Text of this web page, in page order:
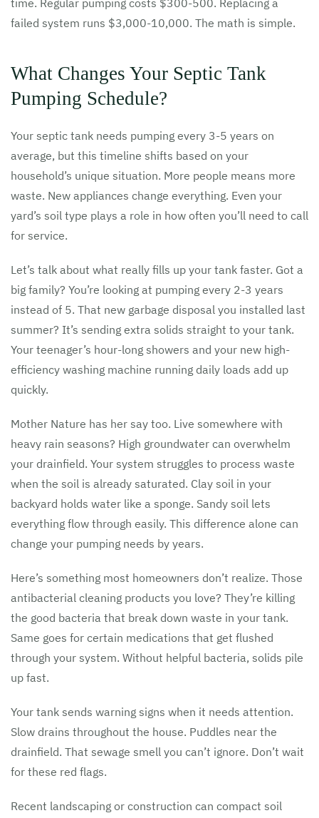
time. Regular pumping costs $300-500. Replacing a
failed system runs $3,000-10,000. The math is simple.
What Changes Your Septic Tank
Pumping Schedule?
Your septic tank needs pumping every 3-5 years on
average, but this timeline shifts based on your
household’s unique situation. More people means more
waste. New appliances change everything. Even your
yard’s soil type plays a role in how often you’ll need to call
for service.
Let’s talk about what really fills up your tank faster. Got a
big family? You’re looking at pumping every 2-3 years
instead of 5. That new garbage disposal you installed last
summer? It’s sending extra solids straight to your tank.
Your teenager’s hour-long showers and your new high-
efficiency washing machine running daily loads add up
quickly.
Mother Nature has her say too. Live somewhere with
heavy rain seasons? High groundwater can overwhelm
your drainfield. Your system struggles to process waste
when the soil is already saturated. Clay soil in your
backyard holds water like a sponge. Sandy soil lets
everything flow through easily. This difference alone can
change your pumping needs by years.
Here’s something most homeowners don’t realize. Those
antibacterial cleaning products you love? They’re killing
the good bacteria that break down waste in your tank.
Same goes for certain medications that get flushed
through your system. Without helpful bacteria, solids pile
up fast.
Your tank sends warning signs when it needs attention.
Slow drains throughout the house. Puddles near the
drainfield. That sewage smell you can’t ignore. Don’t wait
for these red flags.
Recent landscaping or construction can compact soil